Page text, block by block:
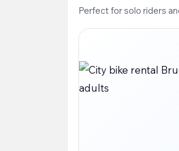
Perfect for solo riders